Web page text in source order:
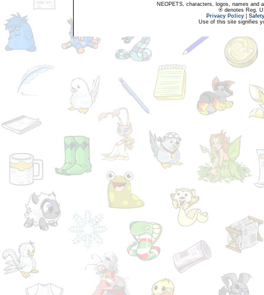
NEOPETS, characters, logos, names and
® denotes Reg.
Privacy Policy
Use of this site signifies